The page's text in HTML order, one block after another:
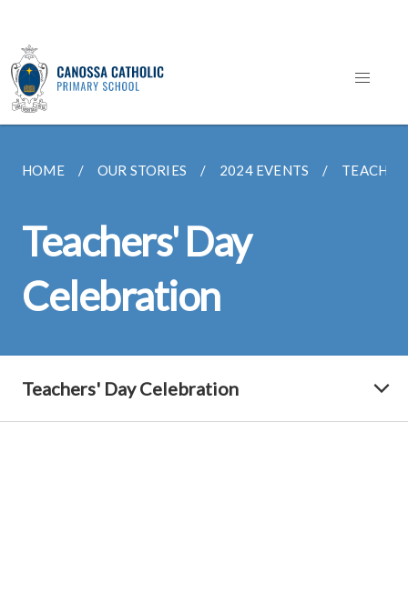
HOME OUR STORIES 2024 EVENTS
Teachers' Day
Celebration
Teachers' Day Celebration